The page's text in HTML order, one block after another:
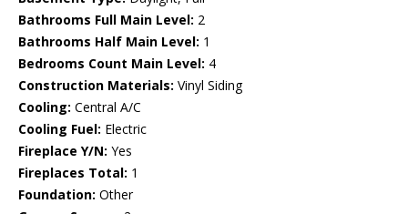
Bathrooms Full Main Level: 2
Bathrooms Half Main Level: 1
Bedrooms Count Main Level: 4
Construction Materials: Vinyl Siding
Cooling: Central A/C
Cooling Fuel: Electric
Fireplace Y/N: Yes
Fireplaces Total: 1
Foundation: Other